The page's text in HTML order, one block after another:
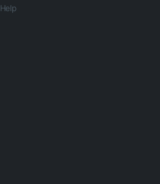
Help